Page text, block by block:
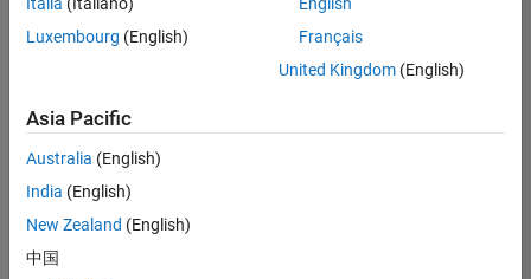
Information Security Analyst - Cloud & AppSec
Information
AppSec
IN-
Hyderabad
Information
Experienced
Luxembourg (English)
Français
United Kingdom(English)
Asia Pacific
Australia (English)
India (English)
New Zealand (English)
中国